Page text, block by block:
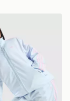
2026/27 Long
Girls'